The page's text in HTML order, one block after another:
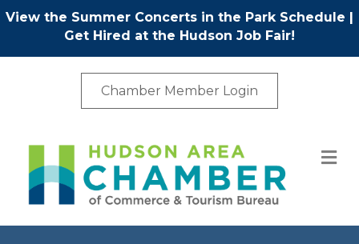
View the Summer Concerts in the Park Schedule |
Get Hired at the Hudson Job Fair!
Chamber Member Login